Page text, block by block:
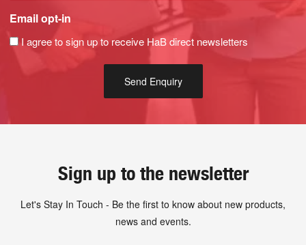
Email opt-in
I agree to sign up to receive HaB direct newsletters
Sign up to the newsletter
Let's Stay In Touch - Be the first to know about new products,
news and events.